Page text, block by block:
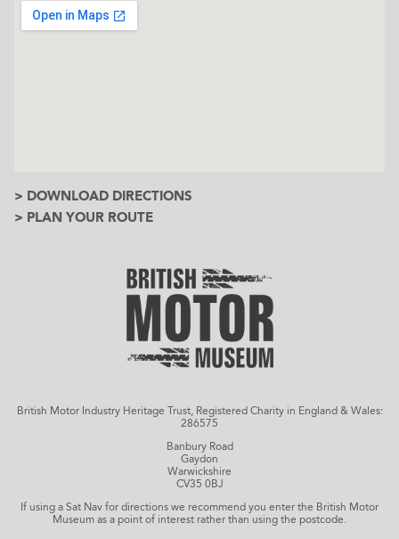
> DOWNLOAD DIRECTIONS
> PLAN YOUR ROUTE
British Motor Industry Heritage Trust, Registered Charity in England & Wales:
286575
Banbury Road
Gaydon
Warwickshire
CV35 0BJ
If using a Sat Nav for directions we recommend you enter the British Motor
Museum as a point of interest rather than using the postcode.